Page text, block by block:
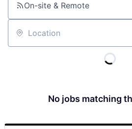
On-site & Remote
Location
No jobs matching